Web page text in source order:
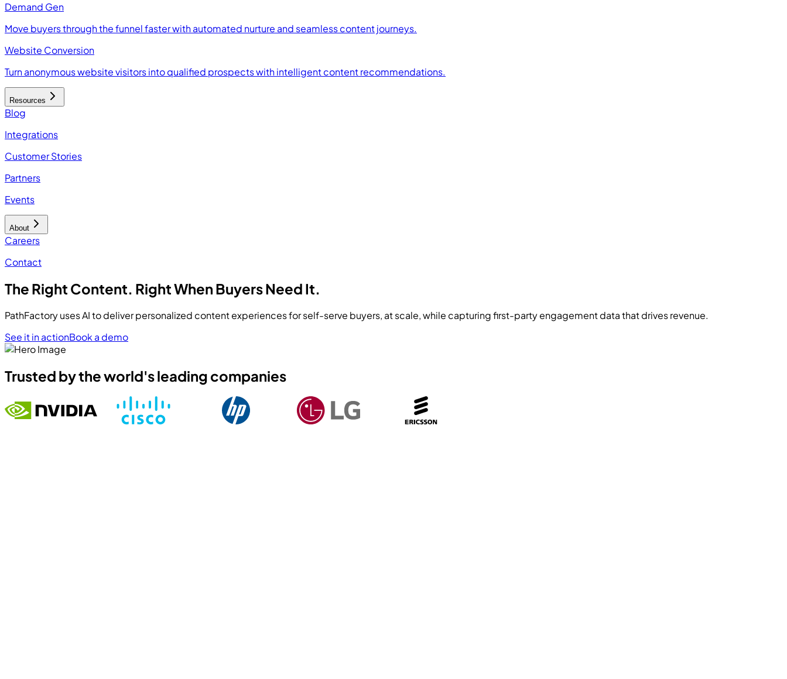
Demand Gen
Move buyers through the funnel faster with automated nurture and seamless content journeys.
Website Conversion
Turn anonymous website visitors into qualified prospects with intelligent content recommendations.
Resources
Blog
Integrations
Customer Stories
Partners
Events
About
Careers
Contact
The Right Content. Right When Buyers Need It.
PathFactory uses AI to deliver personalized content experiences for self-serve buyers, at scale, while capturing first-party engagement data that drives revenue.
See it in actionBook a demo
Trusted by the world's leading companies